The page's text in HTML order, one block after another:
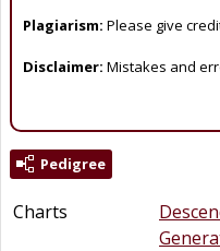
Plagiarism: Please give
Disclaimer: Mistakes and
Pedigree
Charts